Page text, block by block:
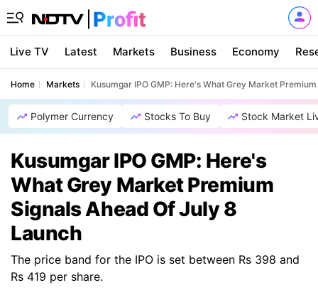
Live TV Latest Markets Business Economy
Home Markets Kusumgar IPO GMP: Here's What Grey Market
Polymer Currency Stocks To Buy Stock Market
Kusumgar IPO GMP: Here's
What Grey Market Premium
Signals Ahead Of July 8
Launch
The price band for the IPO is set between Rs 398 and
Rs 419 per share.